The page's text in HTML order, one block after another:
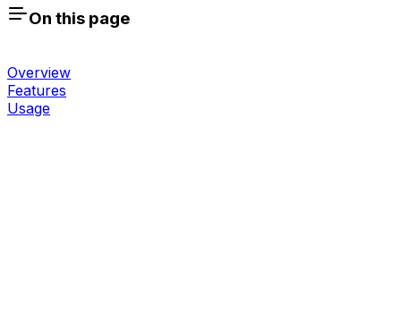
On this page
Overview
Features
Usage